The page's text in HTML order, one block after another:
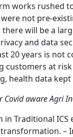
works rushed
not pre-
there will be a
and data
20 years is not
customers at
health data
aware Agri
in Traditional
–